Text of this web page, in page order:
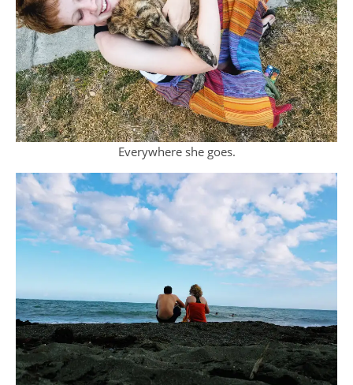
Everywhere she goes.